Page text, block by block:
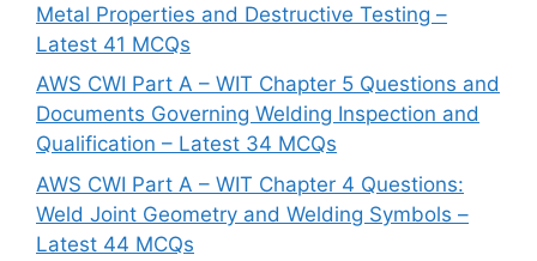
Metal Properties and Destructive Testing –
Latest 41 MCQs
AWS CWI Part A – WIT Chapter 5 Questions and
Documents Governing Welding Inspection and
Qualification – Latest 34 MCQs
AWS CWI Part A – WIT Chapter 4 Questions:
Weld Joint Geometry and Welding Symbols –
Latest 44 MCQs